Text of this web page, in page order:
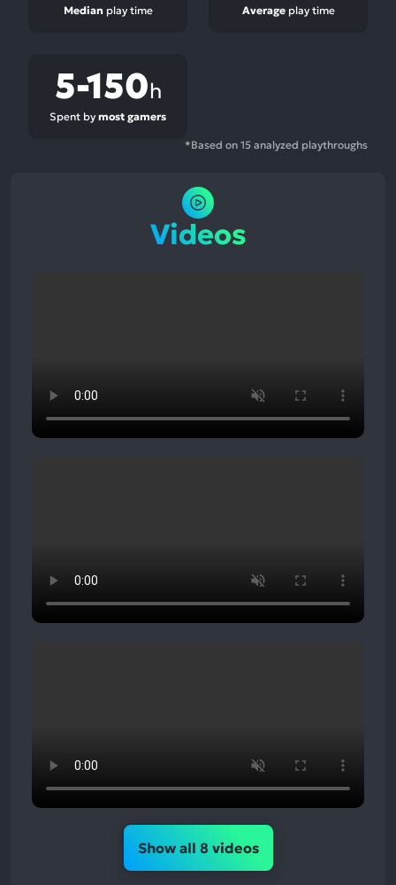
Median play time Averageplay time
5-150h
Spent by most gamers
*Based on 15 analyzed playthroughs
Videos
Show all 8 videos